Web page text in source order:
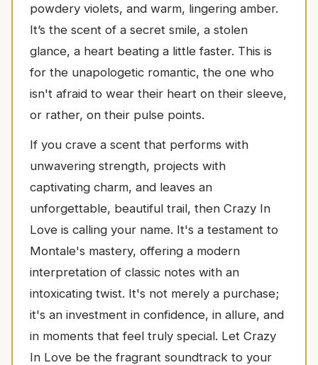
powdery violets, and warm, lingering amber.
It’s the scent of a secret smile, a stolen
glance, a heart beating a little faster. This is
for the unapologetic romantic, the one who
isn't afraid to wear their heart on their sleeve,
or rather, on their pulse points.
If you crave a scent that performs with
unwavering strength, projects with
captivating charm, and leaves an
unforgettable, beautiful trail, then Crazy In
Love is calling your name. It's a testament to
Montale's mastery, offering a modern
interpretation of classic notes with an
intoxicating twist. It's not merely a purchase;
it's an investment in confidence, in allure, and
in moments that feel truly special. Let Crazy
In Love be the fragrant soundtrack to your